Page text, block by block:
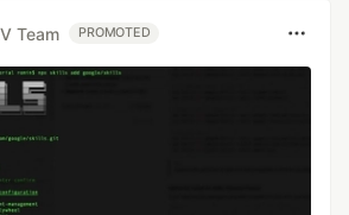
Team PROMOTED